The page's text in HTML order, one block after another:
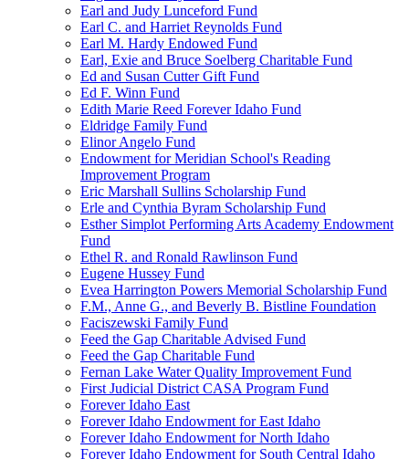
Earl and Judy Lunceford Fund
Earl C. and Harriet Reynolds Fund
Earl M. Hardy Endowed Fund
Earl, Exie and Bruce Soelberg Charitable Fund
Ed and Susan Cutter Gift Fund
Ed F. Winn Fund
Edith Marie Reed Forever Idaho Fund
Eldridge Family Fund
Elinor Angelo Fund
Endowment for Meridian School's Reading
Improvement Program
Eric Marshall Sullins Scholarship Fund
Erle and Cynthia Byram Scholarship Fund
Esther Simplot Performing Arts Academy Endowment
Fund
Ethel R. and Ronald Rawlinson Fund
Eugene Hussey Fund
Evea Harrington Powers Memorial Scholarship Fund
F.M., Anne G., and Beverly B. Bistline Foundation
Faciszewski Family Fund
Feed the Gap Charitable Advised Fund
Feed the Gap Charitable Fund
Fernan Lake Water Quality Improvement Fund
First Judicial District CASA Program Fund
Forever Idaho East
Forever Idaho Endowment for East Idaho
Forever Idaho Endowment for North Idaho
Forever Idaho Endowment for South Central Idaho